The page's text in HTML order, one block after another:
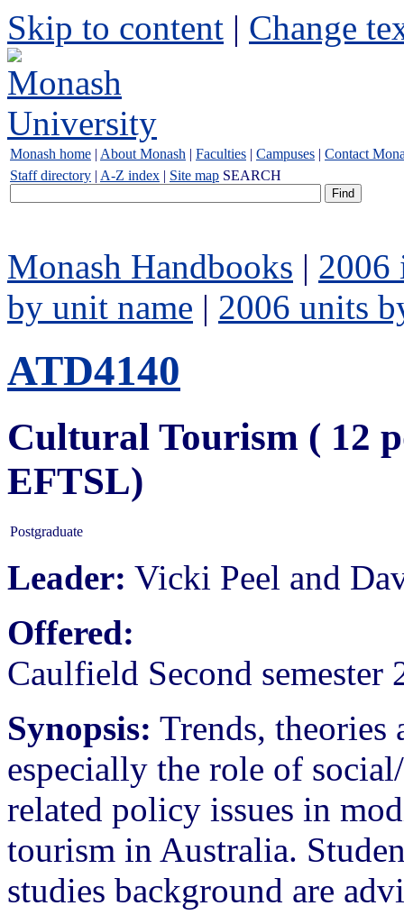
Skip to content | Change
Monash home | About Monash | Faculties | Campuses | Contact
Staff directory | A-Z index | Site map SEARCH
Monash Handbooks | 2006
by unit name | 2006 units
ATD4140
Cultural Tourism ( 12
EFTSL)
Postgraduate
Leader: Vicki Peel and
Offered:
Caulfield Second semester
Synopsis: Trends,
especially the role of
related policy issues in
tourism in Australia.
studies background are